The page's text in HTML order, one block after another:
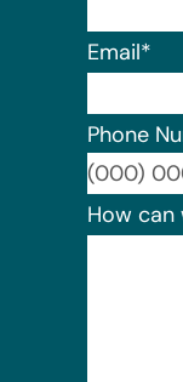
Email*
Phone
How can